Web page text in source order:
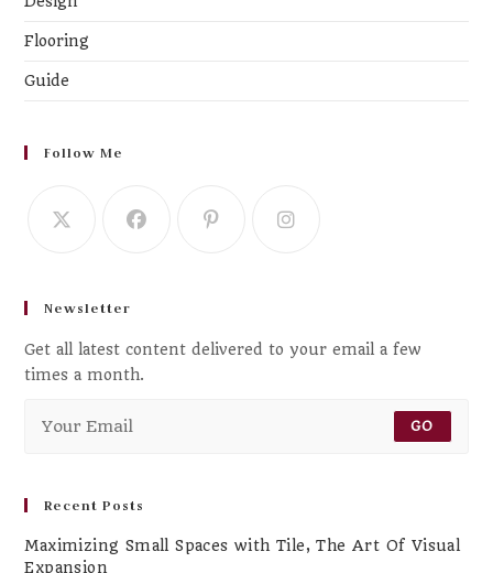
Flooring
Guide
Follow Me
Newsletter
Get all latest content delivered to your email a few
times a month.
GO
Recent Posts
Maximizing Small Spaces with Tile, The Art Of Visual
Expansion